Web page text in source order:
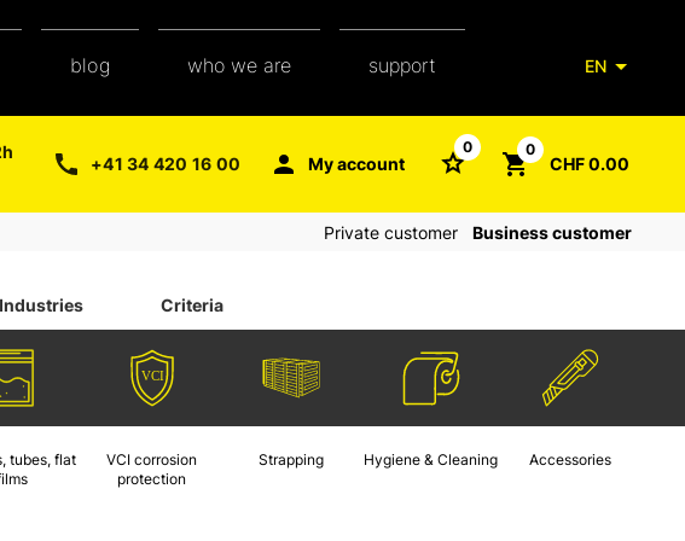
blog who we are support
packaging glossary
faq
EN
+41 34 420 16 00 My account
0 0
CHF 0.00
Private customer Business customer
Industries Criteria
tubes, flat
VCI corrosion
protection
Strapping Hygiene & Cleaning Accessories